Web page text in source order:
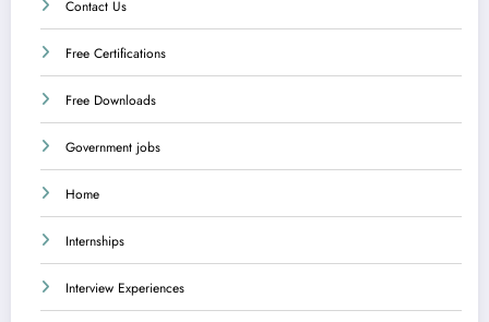
Contact Us
Free Certifications
Free Downloads
Government jobs
Home
Internships
Interview Experiences